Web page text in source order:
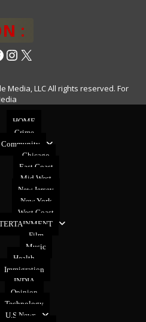
:
Instagram
X
Media, LLC All rights reserved. For
HOME
Crime
Community
Chicago
East Coast
Mid West
New Jersey
New York
West Coast
Film
Music
Health
Immigration
INDIA
Opinion
Technology
U.S News